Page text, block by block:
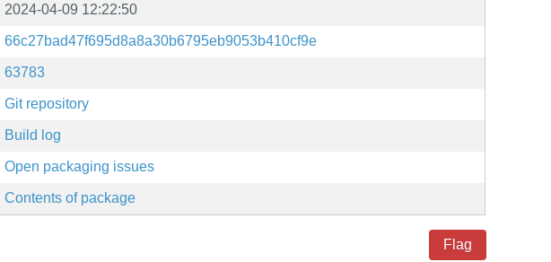
2024-04-09 12:22:50
66c27bad47f695d8a8a30b6795eb9053b410cf9e
63783
Git repository
Build log
Open packaging issues
Contents of package
Flag